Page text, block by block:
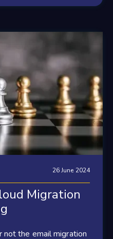
26 June 2024
Migration
the email migration